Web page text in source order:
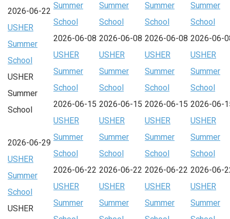
2026-06-22
USHER
Summer
School
USHER
Summer
School
2026-06-29
USHER
Summer
School
USHER
Summer
School
2026-06-08
USHER
Summer
School
2026-06-15
USHER
Summer
School
2026-06-22
USHER
Summer
Summer
School
2026-06-08
USHER
Summer
School
2026-06-15
USHER
Summer
School
2026-06-22
USHER
Summer
Summer
School
2026-06-08
USHER
Summer
School
2026-06-15
USHER
Summer
School
2026-06-22
USHER
Summer
Summer
School
2026-06-
USHER
Summer
School
2026-06-
USHER
Summer
School
2026-06-
USHER
Summer